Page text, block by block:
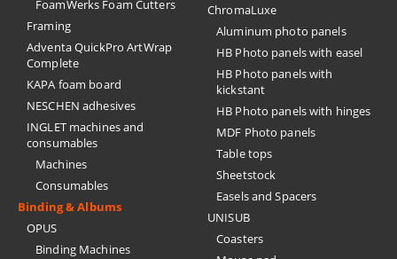
FoamWerks Foam Cutters
Framing
Adventa QuickPro ArtWrap
Complete
KAPA foam board
NESCHEN adhesives
INGLET machines and
consumables
Machines
Consumables
Binding & Albums
OPUS
Binding Machines
ChromaLuxe
Aluminum photo panels
HB Photo panels with easel
HB Photo panels with
kickstant
HB Photo panels with hinges
MDF Photo panels
Table tops
Sheetstock
Easels and Spacers
UNISUB
Coasters